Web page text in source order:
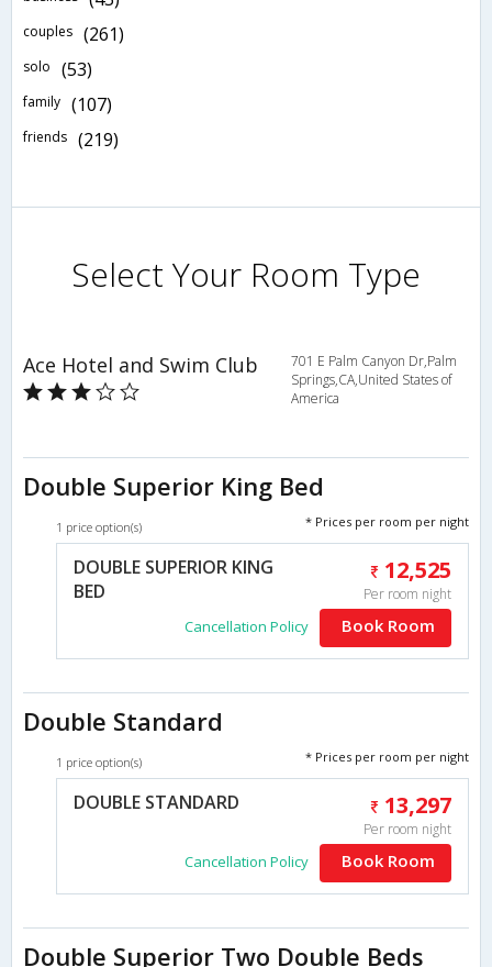
couples (261)
solo (53)
family (107)
friends (219)
Select Your Room Type
Ace Hotel and Swim Club
701 E Palm Canyon Dr,Palm
Springs,CA,United States of
America
Double Superior King Bed
1 price option(s) * Prices per room per night
DOUBLE SUPERIOR KING
BED
12,525
Per room night
Cancellation Policy Book Room
Double Standard
1 price option(s) * Prices per room per night
DOUBLE STANDARD 13,297
Per room night
Cancellation Policy Book Room
Double Superior Two Double Beds